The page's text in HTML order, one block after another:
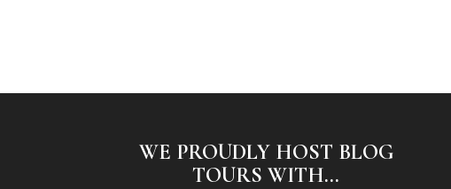
WE PROUDLY HOST BLOG
TOURS WITH...